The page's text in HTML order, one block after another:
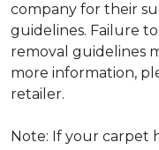
company for their
guidelines. Failure
removal guidelines
more information,
retailer.
Note: If your carpet